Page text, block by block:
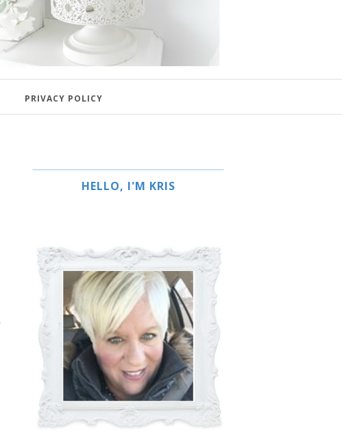
PRIVACY POLICY
HELLO, I'M KRIS